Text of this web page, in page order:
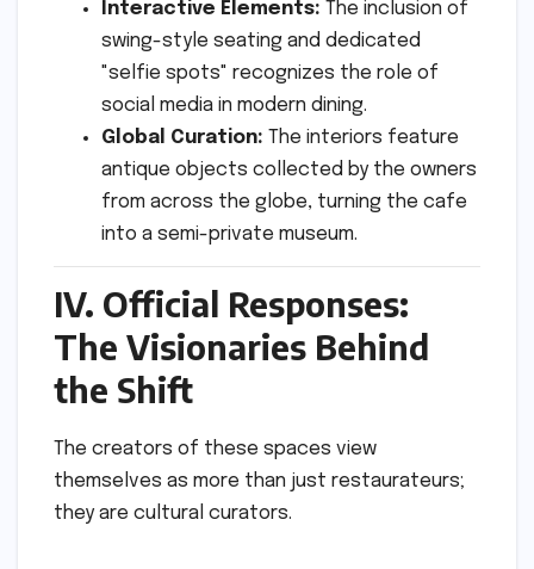
Interactive Elements: The inclusion of
swing-style seating and dedicated
"selfie spots" recognizes the role of
social media in modern dining.
Global Curation: The interiors feature
antique objects collected by the owners
from across the globe, turning the cafe
into a semi-private museum.
IV. Official Responses:
The Visionaries Behind
the Shift
The creators of these spaces view
themselves as more than just restaurateurs;
they are cultural curators.